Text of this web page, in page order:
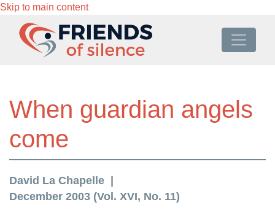
Skip to main content
When guardian angels
come
David La Chapelle
December 2003 (Vol. XVI, No. 11)